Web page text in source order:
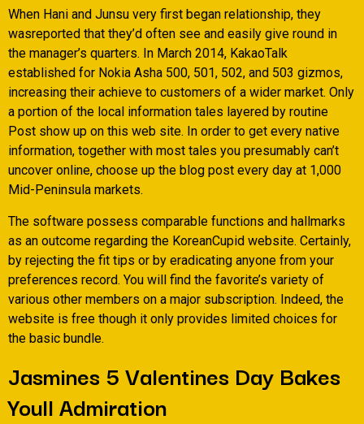
When Hani and Junsu very first began relationship, they
wasreported that they’d often see and easily give round in
the manager’s quarters. In March 2014, KakaoTalk
established for Nokia Asha 500, 501, 502, and 503 gizmos,
increasing their achieve to customers of a wider market. Only
a portion of the local information tales layered by routine
Post show up on this web site. In order to get every native
information, together with most tales you presumably can’t
uncover online, choose up the blog post every day at 1,000
Mid-Peninsula markets.
The software possess comparable functions and hallmarks
as an outcome regarding the KoreanCupid website. Certainly,
by rejecting the fit tips or by eradicating anyone from your
preferences record. You will find the favorite’s variety of
various other members on a major subscription. Indeed, the
website is free though it only provides limited choices for
the basic bundle.
Jasmines 5 Valentines Day Bakes
Youll Admiration